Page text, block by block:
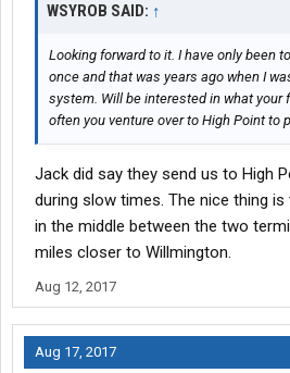
WSYROB SAID: ↑
Looking forward to it. I have only been
once and that was years ago when I
system. Will be interested in what your
often you venture over to High Point to
Jack did say they send us to High
during slow times. The nice thing
in the middle between the two
miles closer to Willmington.
Aug 12, 2017
Aug 17, 2017